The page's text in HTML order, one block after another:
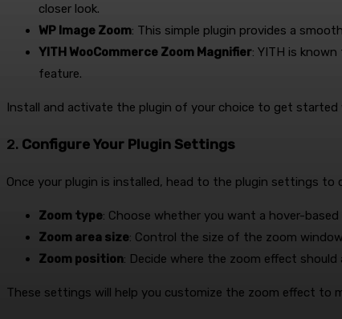
closer look.
WP Image Zoom: This simple plugin provides a
YITH WooCommerce Zoom Magnifier: YITH is
feature.
Install and activate the plugin of your choice to get
2. Configure Your Plugin Settings
Once your plugin is installed, head to the plugin settings to
Zoom type: Choose whether you want a hover-
Zoom area size: Control the size of the zoom
Zoom position: Decide where the zoom effect
These settings will help you customize the zoom effect to